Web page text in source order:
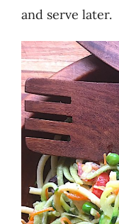
and serve later.